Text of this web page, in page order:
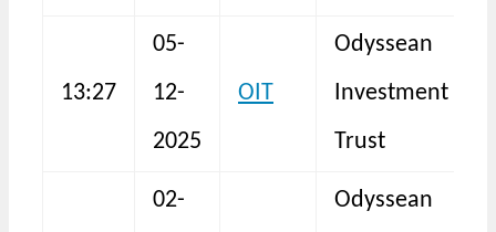
13:27
05-
12-
2025
OIT
Odyssean
Investment
Trust
02-
Odyssean